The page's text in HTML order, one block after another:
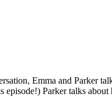
Emma and Parker
Parker talks